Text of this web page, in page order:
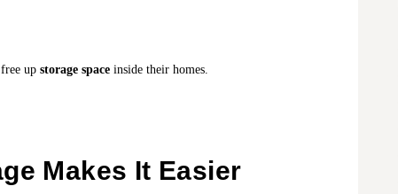
up storage space inside their homes.
Makes It Easier